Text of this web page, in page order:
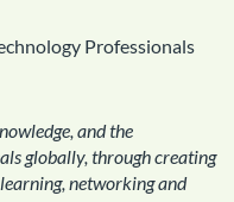
Professionals
and the
globally, through creating
networking and